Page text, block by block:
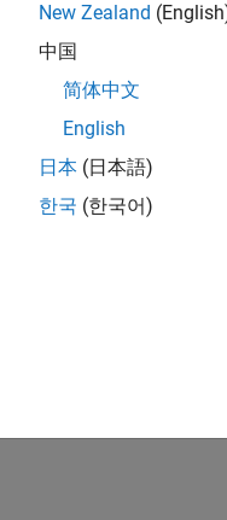
customers across
modelling, simulation,
Manager and help
Be a trusted
New Zealand
中国
简体中文
English
日本 (日本語)
한국 (한국어)